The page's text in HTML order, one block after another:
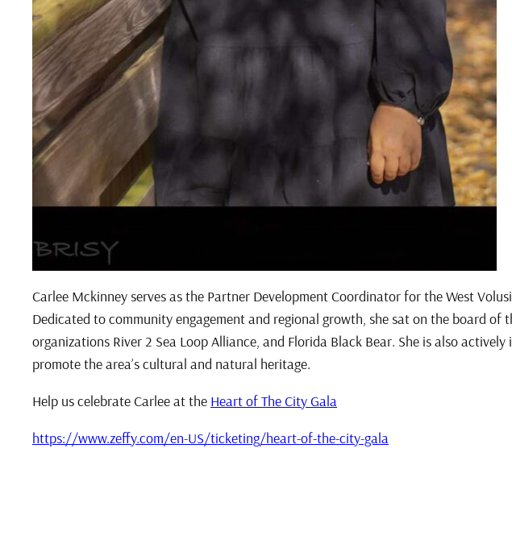
Carlee Mckinney serves as the Partner Development Coordinator for the West
Dedicated to community engagement and regional growth, she sat on the board
organizations River 2 Sea Loop Alliance, and Florida Black Bear. She is also
promote the area’s cultural and natural heritage.
Help us celebrate Carlee at the Heart of The City Gala
https://www.zeffy.com/en-US/ticketing/heart-of-the-city-gala